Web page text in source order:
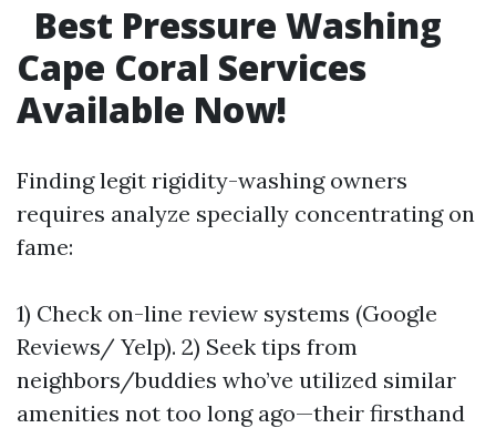
Best Pressure Washing
Cape Coral Services
Available Now!
Finding legit rigidity-washing owners
requires analyze specially concentrating on
fame:
1) Check on-line review systems (Google
Reviews/ Yelp). 2) Seek tips from
neighbors/buddies who’ve utilized similar
amenities not too long ago—their firsthand